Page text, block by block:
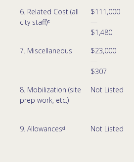
6. Related Cost (all
city staff)ᶜ
$111,000
—
$1,480
7. Miscellaneous
$23,000
—
$307
8. Mobilization (site
prep work, etc.)
Not Listed
9. Allowancesᵈ Not Listed